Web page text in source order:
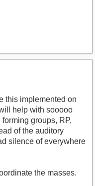
this implemented on
help with sooooo
groups, RP,
of the auditory
silence of everywhere
the masses.